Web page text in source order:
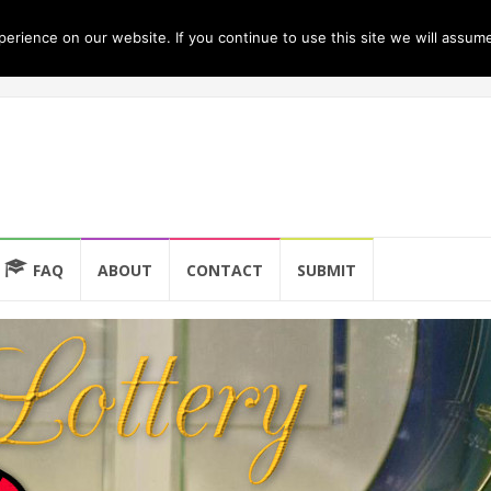
FAQ ABOUT CONTACT SUBMIT
on our website. If you continue to use this site we will